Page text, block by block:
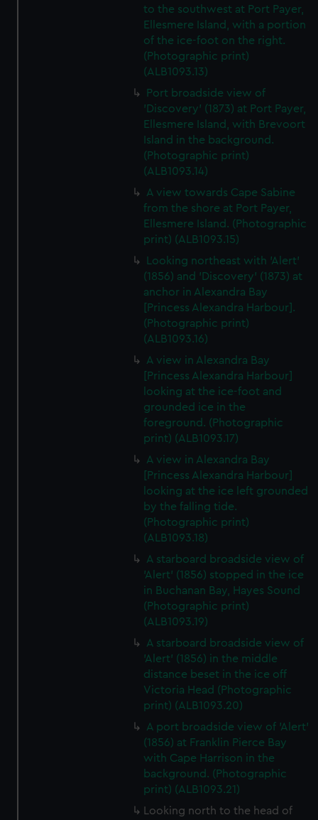
to the southwest at Port Payer,
Ellesmere Island, with a portion
of the ice-foot on the right.
(Photographic print)
(ALB1093.13)
Port broadside view of
'Discovery' (1873) at Port Payer,
Ellesmere Island, with Brevoort
Island in the background.
(Photographic print)
(ALB1093.14)
A view towards Cape Sabine
from the shore at Port Payer,
Ellesmere Island. (Photographic
print) (ALB1093.15)
Looking northeast with 'Alert'
(1856) and 'Discovery' (1873) at
anchor in Alexandra Bay
[Princess Alexandra Harbour].
(Photographic print)
(ALB1093.16)
A view in Alexandra Bay
[Princess Alexandra Harbour]
looking at the ice-foot and
grounded ice in the
foreground. (Photographic
print) (ALB1093.17)
A view in Alexandra Bay
[Princess Alexandra Harbour]
looking at the ice left grounded
by the falling tide.
(Photographic print)
(ALB1093.18)
A starboard broadside view of
'Alert' (1856) stopped in the ice
in Buchanan Bay, Hayes Sound
(Photographic print)
(ALB1093.19)
A starboard broadside view of
'Alert' (1856) in the middle
distance beset in the ice off
Victoria Head (Photographic
print) (ALB1093.20)
A port broadside view of 'Alert'
(1856) at Franklin Pierce Bay
with Cape Harrison in the
background. (Photographic
print) (ALB1093.21)
Looking north to the head of